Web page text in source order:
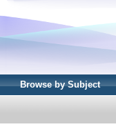
Browse by Subject